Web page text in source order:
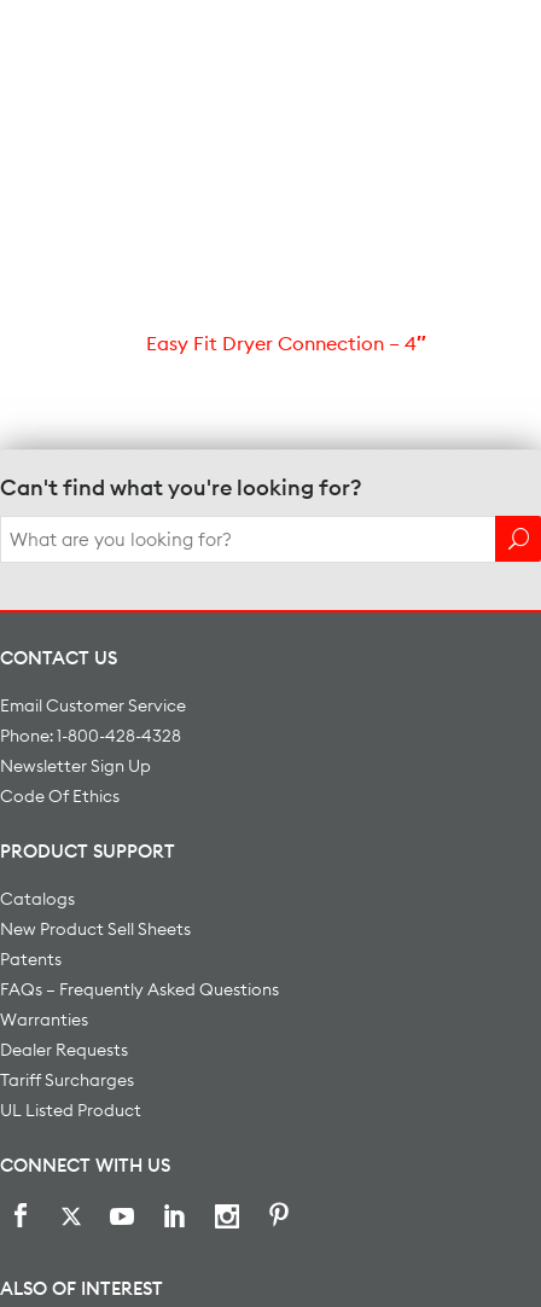
Easy Fit Dryer Connection – 4″
Can't find what you're looking for?
Search
for:
CONTACT US
Email Customer Service
Phone: 1-800-428-4328
Newsletter Sign Up
Code Of Ethics
PRODUCT SUPPORT
Catalogs
New Product Sell Sheets
Patents
FAQs – Frequently Asked Questions
Warranties
Dealer Requests
Tariff Surcharges
UL Listed Product
CONNECT WITH US
ALSO OF INTEREST